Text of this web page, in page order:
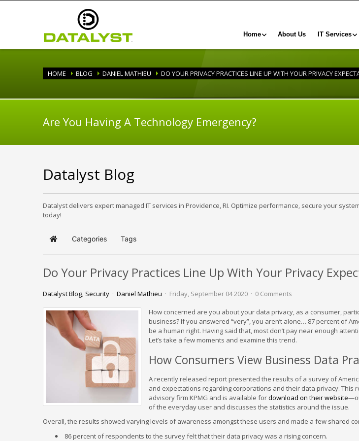
Home About Us IT Services
HOME BLOG DANIEL MATHIEU DO YOUR PRIVACY PRACTICES LINE UP WITH YOUR PRIVACY
Are You Having A Technology Emergency?
Datalyst Blog
Datalyst delivers expert managed IT services in Providence, RI. Optimize performance, secure your
today!
Home Categories Tags
Do Your Privacy Practices Line Up With Your Privacy
Datalyst Blog Security Daniel Mathieu Friday, September 04 2020 0 Comments
How concerned are you about your data privacy, as a consumer,
business? If you answered “very”, you aren’t alone… 87 percent of
be a human right. Having said that, most don’t pay near enough
Let’s take a few moments and examine this trend.
How Consumers View Business Data
A recently released report presented the results of a survey of
and expectations regarding corporations and their data privacy. This
advisory firm KPMG and is available fordownload on their website
of the everyday user and discusses the statistics around the issue.
Overall, the results showed varying levels of awareness amongst these users and made a few shared
86 percent of respondents to the survey felt that their data privacy was a rising concern.